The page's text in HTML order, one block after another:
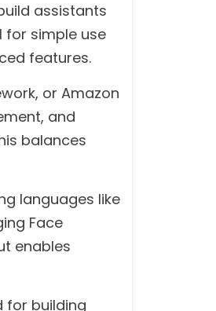
assistants
for simple use
features.
or Amazon
and
balances
languages like
Face
enables
for building